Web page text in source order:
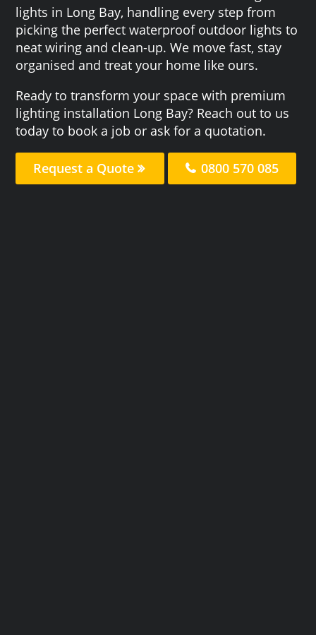
lights in Long Bay, handling every step from
picking the perfect waterproof outdoor lights to
neat wiring and clean-up. We move fast, stay
organised and treat your home like ours.
Ready to transform your space with premium
lighting installation Long Bay? Reach out to us
today to book a job or ask for a quotation.
Request a Quote 0800 570 085